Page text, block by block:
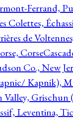
Ferrand,
Colettes,
de
Corse
Co., New
Kapnik),
Leventina,